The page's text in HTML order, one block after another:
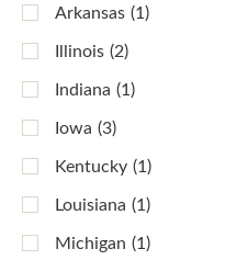
Arkansas (1)
Illinois (2)
Indiana (1)
Iowa (3)
Kentucky (1)
Louisiana (1)
Michigan (1)